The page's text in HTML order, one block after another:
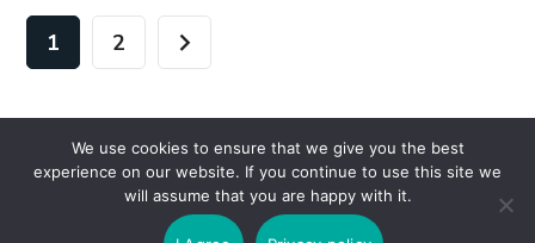
1 2
Copyright © 2026 Wisesystems Solutions Ltd. All Rights
We use cookies to ensure that we give you the best
experience on our website. If you continue to use this site we
will assume that you are happy with it.